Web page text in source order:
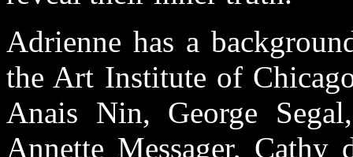
Adrienne has a
the Art Institute of
Anais Nin, George
Annette Messager, Cathy